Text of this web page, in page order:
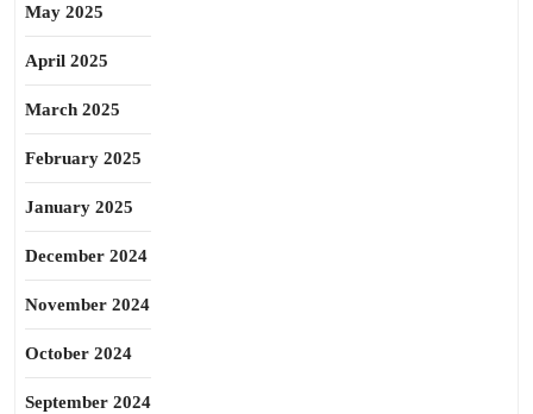
May 2025
April 2025
March 2025
February 2025
January 2025
December 2024
November 2024
October 2024
September 2024